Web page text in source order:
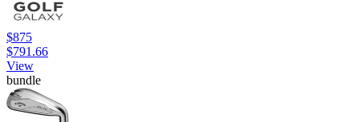
$875
$791.66
View
bundle